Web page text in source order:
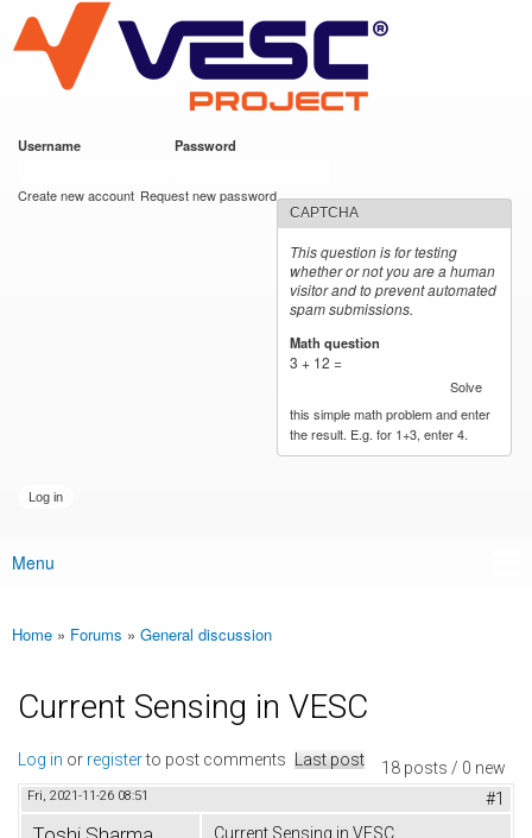
main
content
VESC Project
Username Password
Create new account Request new password
CAPTCHA
This question is for testing
whether or not you are a human
visitor and to prevent automated
spam submissions.
Math question
3 + 12 =
Solve
this simple math problem and enter
the result. E.g. for 1+3, enter 4.
Main menu
Menu
You are here
Home » Forums » General discussion
Current Sensing in VESC
18 posts / 0 new
Log in or registerto post comments Last post
Fri, 2021-11-26 08:51 #1
Current Sensing in VESC